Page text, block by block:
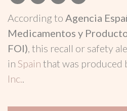
According to Agencia
Medicamentos y
FOI), this recall or safety
in Spain that was produced
Inc..